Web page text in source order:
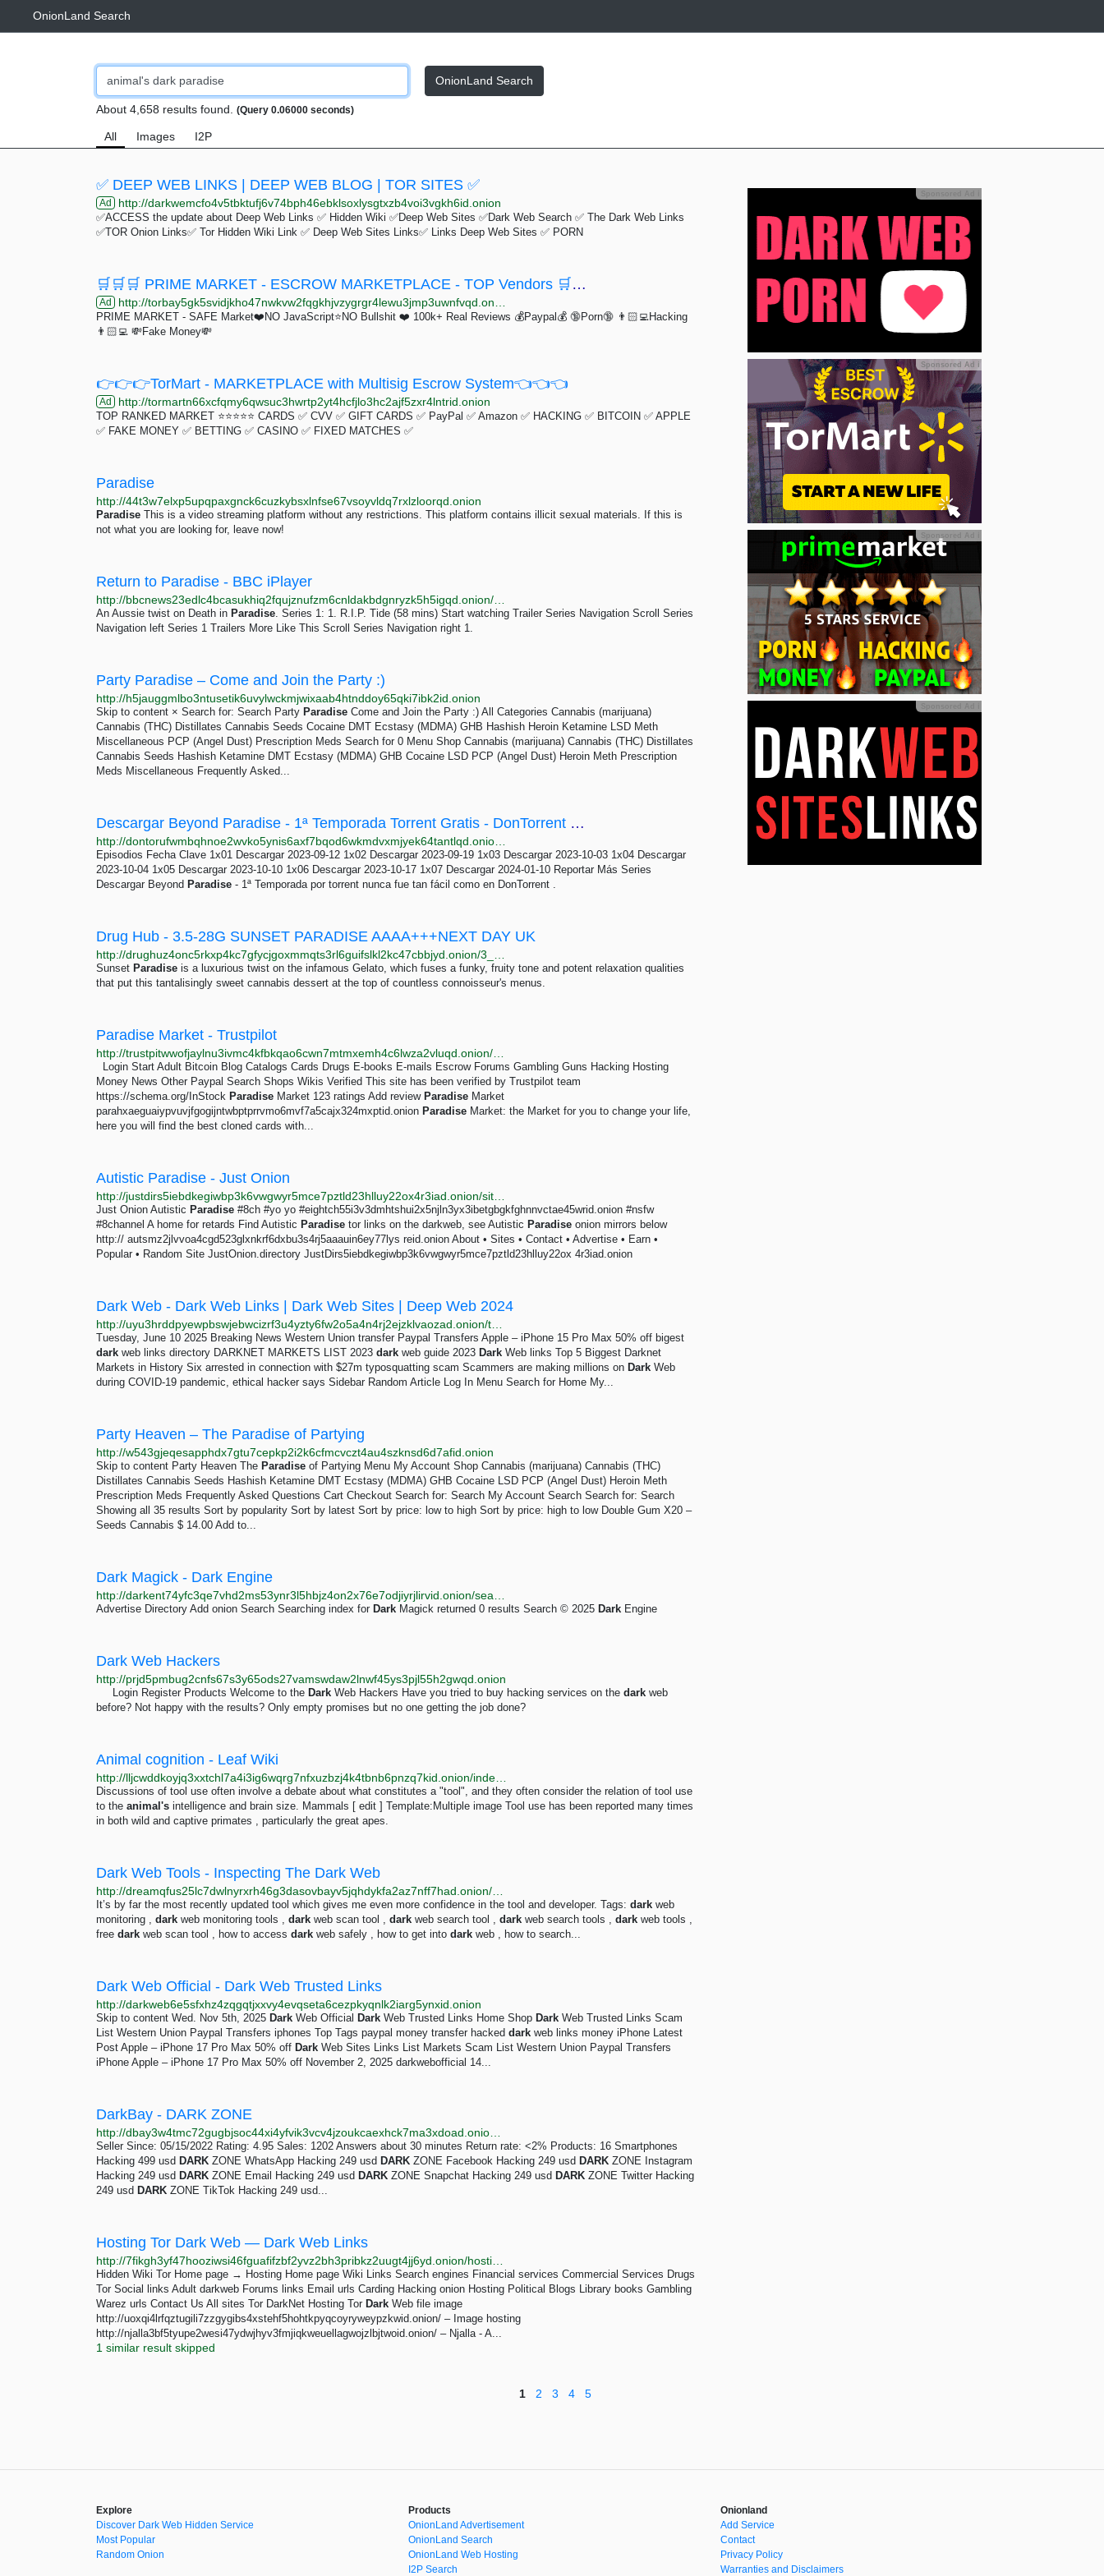
OnionLand Search
OnionLand Search
About 4,658 results found. (Query 0.06000 seconds)
All Images I2P
✅ DEEP WEB LINKS | DEEP WEB BLOG | TOR SITES ✅
Ad http://darkwemcfo4v5tbktufj6v74bph46ebklsoxlysgtxzb4voi3vgkh6id.onion
✅ACCESS the update about Deep Web Links ✅ Hidden Wiki ✅Deep Web Sites ✅Dark Web Search ✅ The Dark Web Links
✅TOR Onion Links✅ Tor Hidden Wiki Link ✅ Deep Web Sites Links✅ Links Deep Web Sites ✅ PORN
🛒🛒🛒 PRIME MARKET - ESCROW MARKETPLACE - TOP Vendors 🛒🛒🛒
Ad http://torbay5gk5svidjkho47nwkvw2fqgkhjvzygrgr4lewu3jmp3uwnfvqd.onion
PRIME MARKET - SAFE Market❤️NO JavaScript⭐️NO Bullshit ❤️ 100k+ Real Reviews 💰Paypal💰 🔞Porn🔞 👨🏻‍💻Hacking
👨🏻‍💻 💸Fake Money💸
👉👉👉TorMart - MARKETPLACE with Multisig Escrow System👈👈👈
Ad http://tormartn66xcfqmy6qwsuc3hwrtp2yt4hcfjlo3hc2ajf5zxr4lntrid.onion
TOP RANKED MARKET ⭐⭐⭐⭐⭐ CARDS ✅ CVV ✅ GIFT CARDS ✅ PayPal ✅ Amazon ✅ HACKING ✅ BITCOIN ✅ APPLE
✅ FAKE MONEY ✅ BETTING ✅ CASINO ✅ FIXED MATCHES ✅
Paradise
http://44t3w7elxp5upqpaxgnck6cuzkybsxlnfse67vsoyvldq7rxlzloorqd.onion
Paradise This is a video streaming platform without any restrictions. This platform contains illicit sexual materials. If this is
not what you are looking for, leave now!
Return to Paradise - BBC iPlayer
An Aussie twist on Death in Paradise. Series 1: 1. R.I.P. Tide (58 mins) Start watching Trailer Series Navigation Scroll Series
Navigation left Series 1 Trailers More Like This Scroll Series Navigation right 1.
Party Paradise – Come and Join the Party :)
http://h5jauggmlbo3ntusetik6uvylwckmjwixaab4htnddoy65qki7ibk2id.onion
Skip to content × Search for: Search Party Paradise Come and Join the Party :) All Categories Cannabis (marijuana)
Cannabis (THC) Distillates Cannabis Seeds Cocaine DMT Ecstasy (MDMA) GHB Hashish Heroin Ketamine LSD Meth
Miscellaneous PCP (Angel Dust) Prescription Meds Search for 0 Menu Shop Cannabis (marijuana) Cannabis (THC) Distillates
Cannabis Seeds Hashish Ketamine DMT Ecstasy (MDMA) GHB Cocaine LSD PCP (Angel Dust) Heroin Meth Prescription
Meds Miscellaneous Frequently Asked...
Descargar Beyond Paradise - 1ª Temporada Torrent Gratis - DonTorrent Tor
Episodios Fecha Clave 1x01 Descargar 2023-09-12 1x02 Descargar 2023-09-19 1x03 Descargar 2023-10-03 1x04 Descargar
2023-10-04 1x05 Descargar 2023-10-10 1x06 Descargar 2023-10-17 1x07 Descargar 2024-01-10 Reportar Más Series
Descargar Beyond Paradise - 1ª Temporada por torrent nunca fue tan fácil como en DonTorrent .
Drug Hub - 3.5-28G SUNSET PARADISE AAAA+++NEXT DAY UK
Sunset Paradise is a luxurious twist on the infamous Gelato, which fuses a funky, fruity tone and potent relaxation qualities
that put this tantalisingly sweet cannabis dessert at the top of countless connoisseur's menus.
Paradise Market - Trustpilot
Login Start Adult Bitcoin Blog Catalogs Cards Drugs E-books E-mails Escrow Forums Gambling Guns Hacking Hosting
Money News Other Paypal Search Shops Wikis Verified This site has been verified by Trustpilot team
https://schema.org/InStock Paradise Market 123 ratings Add review Paradise Market
parahxaeguaiypvuvjfgogijntwbptprrvmo6mvf7a5cajx324mxptid.onion Paradise Market: the Market for you to change your life,
here you will find the best cloned cards with...
Autistic Paradise - Just Onion
Just Onion Autistic Paradise #8ch #yo yo #eightch55i3v3dmhtshui2x5njln3yx3ibetgbgkfghnnvctae45wrid.onion #nsfw
#8channel A home for retards Find Autistic Paradise tor links on the darkweb, see Autistic Paradise onion mirrors below
http:// autsmz2jlvvoa4cgd523glxnkrf6dxbu3s4rj5aaauin6ey77lys reid.onion About • Sites • Contact • Advertise • Earn •
Popular • Random Site JustOnion.directory JustDirs5iebdkegiwbp3k6vwgwyr5mce7pztld23hlluy22ox 4r3iad.onion
Dark Web - Dark Web Links | Dark Web Sites | Deep Web 2024
Tuesday, June 10 2025 Breaking News Western Union transfer Paypal Transfers Apple – iPhone 15 Pro Max 50% off bigest
dark web links directory DARKNET MARKETS LIST 2023 dark web guide 2023 Dark Web links Top 5 Biggest Darknet
Markets in History Six arrested in connection with $27m typosquatting scam Scammers are making millions on Dark Web
during COVID-19 pandemic, ethical hacker says Sidebar Random Article Log In Menu Search for Home My...
Party Heaven – The Paradise of Partying
http://w543gjeqesapphdx7gtu7cepkp2i2k6cfmcvczt4au4szknsd6d7afid.onion
Skip to content Party Heaven The Paradise of Partying Menu My Account Shop Cannabis (marijuana) Cannabis (THC)
Distillates Cannabis Seeds Hashish Ketamine DMT Ecstasy (MDMA) GHB Cocaine LSD PCP (Angel Dust) Heroin Meth
Prescription Meds Frequently Asked Questions Cart Checkout Search for: Search My Account Search Search for: Search
Showing all 35 results Sort by popularity Sort by latest Sort by price: low to high Sort by price: high to low Double Gum X20 –
Seeds Cannabis $ 14.00 Add to...
Dark Magick - Dark Engine
Advertise Directory Add onion Search Searching index for Dark Magick returned 0 results Search © 2025 Dark Engine
Dark Web Hackers
http://prjd5pmbug2cnfs67s3y65ods27vamswdaw2lnwf45ys3pjl55h2gwqd.onion
Login Register Products Welcome to the Dark Web Hackers Have you tried to buy hacking services on the dark web
before? Not happy with the results? Only empty promises but no one getting the job done?
Animal cognition - Leaf Wiki
Discussions of tool use often involve a debate about what constitutes a "tool", and they often consider the relation of tool use
to the animal's intelligence and brain size. Mammals [ edit ] Template:Multiple image Tool use has been reported many times
in both wild and captive primates , particularly the great apes.
Dark Web Tools - Inspecting The Dark Web
It’s by far the most recently updated tool which gives me even more confidence in the tool and developer. Tags: dark web
monitoring , dark web monitoring tools , dark web scan tool , dark web search tool , dark web search tools , dark web tools ,
free dark web scan tool , how to access dark web safely , how to get into dark web , how to search...
Dark Web Official - Dark Web Trusted Links
http://darkweb6e5sfxhz4zqgqtjxxvy4evqseta6cezpkyqnlk2iarg5ynxid.onion
Skip to content Wed. Nov 5th, 2025 Dark Web Official Dark Web Trusted Links Home Shop Dark Web Trusted Links Scam
List Western Union Paypal Transfers iphones Top Tags paypal money transfer hacked dark web links money iPhone Latest
Post Apple – iPhone 17 Pro Max 50% off Dark Web Sites Links List Markets Scam List Western Union Paypal Transfers
iPhone Apple – iPhone 17 Pro Max 50% off November 2, 2025 darkwebofficial 14...
DarkBay - DARK ZONE
Seller Since: 05/15/2022 Rating: 4.95 Sales: 1202 Answers about 30 minutes Return rate: <2% Products: 16 Smartphones
Hacking 499 usd DARK ZONE WhatsApp Hacking 249 usd DARK ZONE Facebook Hacking 249 usd DARK ZONE Instagram
Hacking 249 usd DARK ZONE Email Hacking 249 usd DARK ZONE Snapchat Hacking 249 usd DARK ZONE Twitter Hacking
249 usd DARK ZONE TikTok Hacking 249 usd...
Hosting Tor Dark Web — Dark Web Links
Hidden Wiki Tor Home page → Hosting Home page Wiki Links Search engines Financial services Commercial Services Drugs
Tor Social links Adult darkweb Forums links Email urls Carding Hacking onion Hosting Political Blogs Library books Gambling
Warez urls Contact Us All sites Tor DarkNet Hosting Tor Dark Web file image
http://uoxqi4lrfqztugili7zzgygibs4xstehf5hohtkpyqcoyryweypzkwid.onion/ – Image hosting
http://njalla3bf5tyupe2wesi47ydwjhyv3fmjiqkweuellagwojzlbjtwoid.onion/ – Njalla - A...
1 similar result skipped
Sponsored Ad ℹ
Sponsored Ad
1 2 3 4 5
Explore
Discover Dark Web Hidden Service
Most Popular
Random Onion
Products
OnionLand Advertisement
OnionLand Search
OnionLand Web Hosting
I2P Search
Onionland
Add Service
Contact
Privacy Policy
Warranties and Disclaimers